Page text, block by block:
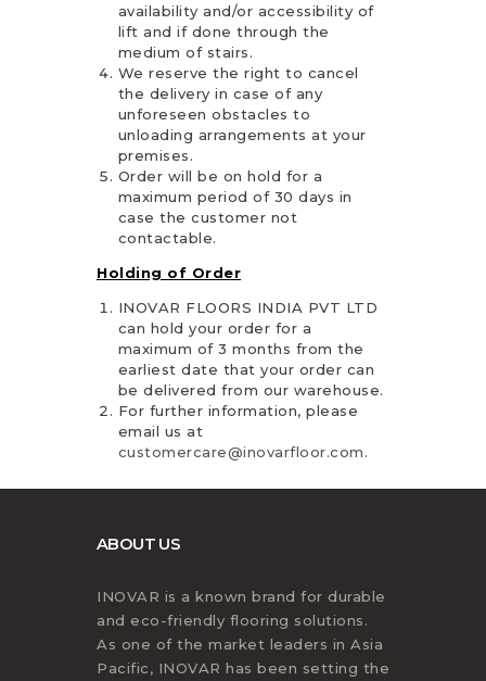
availability and/or accessibility of
lift and if done through the
medium of stairs.
We reserve the right to cancel
the delivery in case of any
unforeseen obstacles to
unloading arrangements at your
premises.
Order will be on hold for a
maximum period of 30 days in
case the customer not
contactable.
Holding of Order
INOVAR FLOORS INDIA PVT LTD
can hold your order for a
maximum of 3 months from the
earliest date that your order can
be delivered from our warehouse.
For further information, please
email us at
customercare@inovarfloor.com.
ABOUT US
INOVAR is a known brand for durable
and eco-friendly flooring solutions.
As one of the market leaders in Asia
Pacific, INOVAR has been setting the